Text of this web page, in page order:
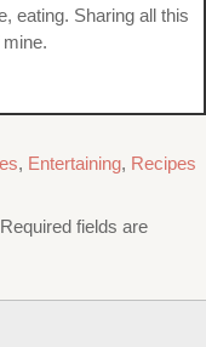
eating. Sharing all this
, Entertaining, Recipes
Required fields are